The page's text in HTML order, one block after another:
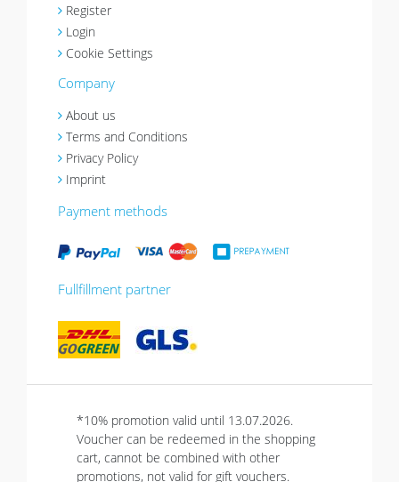
Register
Login
Cookie Settings
Company
About us
Terms and Conditions
Privacy Policy
Imprint
Payment methods
Fullfillment partner
*10% promotion valid until 13.07.2026.
Voucher can be redeemed in the shopping
cart, cannot be combined with other
promotions, not valid for gift vouchers.